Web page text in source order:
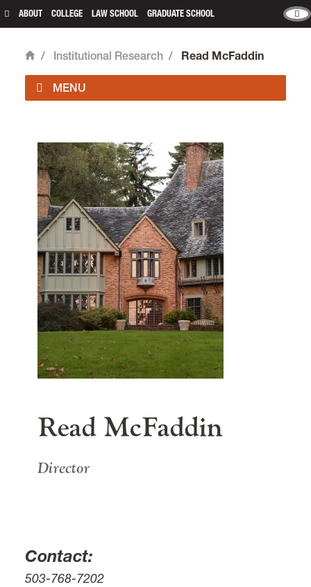
ABOUT COLLEGE LAW SCHOOL GRADUATE SCHOOL
Home
/ Institutional Research / Read McFaddin
Institutional Research is located in room 233 of
Frank Manor Houseon the Undergraduate
Campus.
email ir@lclark.edu
Institutional Research
Lewis & Clark
615 S. Palatine Hill Road
Portland OR 97219
Read McFaddin
Director
Contact:
503-768-7202